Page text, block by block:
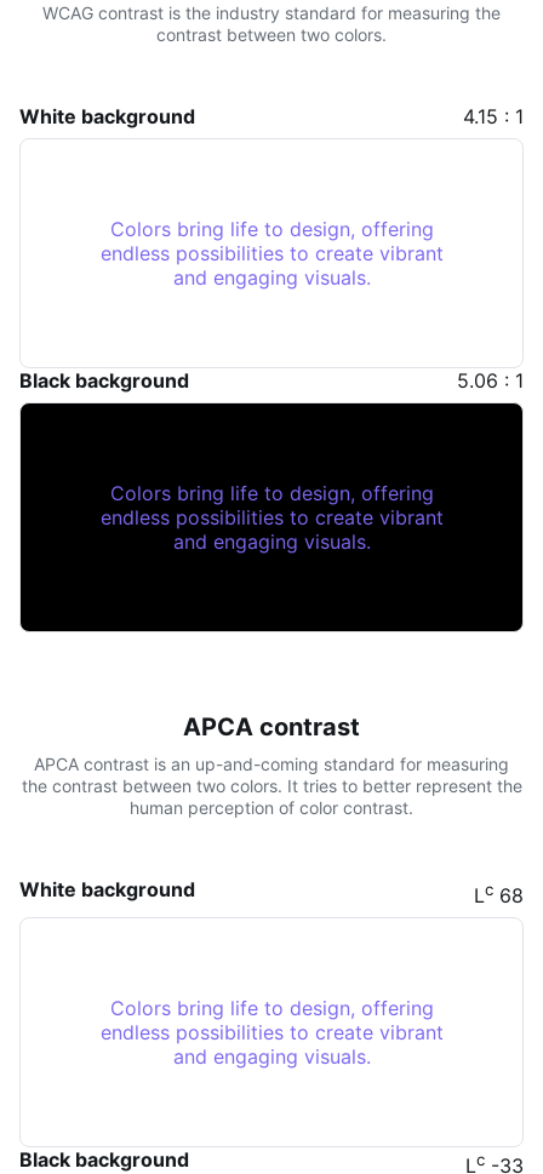
WCAG contrast is the industry standard for measuring the
contrast between two colors.
White background 4.15 : 1
Colors bring life to design, offering
endless possibilities to create vibrant
and engaging visuals.
Black background 5.06 : 1
Colors bring life to design, offering
endless possibilities to create vibrant
and engaging visuals.
APCA contrast
APCA contrast is an up-and-coming standard for measuring
the contrast between two colors. It tries to better represent the
human perception of color contrast.
White background Lc 68
Colors bring life to design, offering
endless possibilities to create vibrant
and engaging visuals.
Black background Lc -33